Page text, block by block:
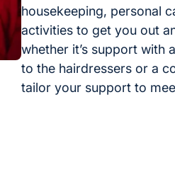
housekeeping, personal
activities to get you out
whether it’s support with
to the hairdressers or a
tailor your support to